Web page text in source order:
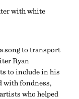
song to transport
Ryan
to include in his
with fondness,
who helped